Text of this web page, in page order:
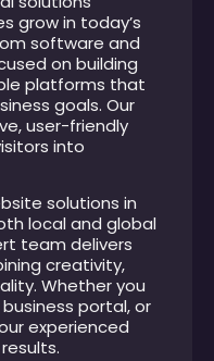
grow in today’s
software and
on building
platforms that
goals. Our
user-friendly
into
solutions in
local and global
team delivers
creativity,
Whether you
portal, or
experienced